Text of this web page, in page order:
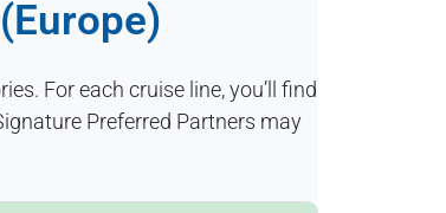
For each cruise line, you’ll find
Preferred Partners may